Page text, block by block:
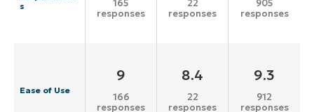
s
165
responses
22
responses
905
responses
Ease of Use
9
166
responses
8.4
22
responses
9.3
912
responses